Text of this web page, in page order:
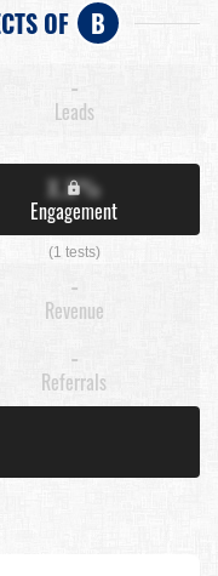
OF B
-
Leads
X.X%
Engagement
(1 tests)
-
Revenue
-
Referrals